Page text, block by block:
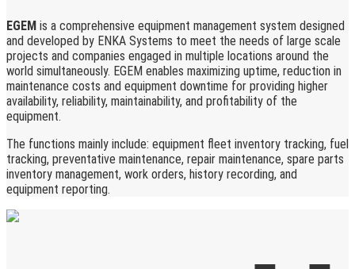
EGEM is a comprehensive equipment management system designed
and developed by ENKA Systems to meet the needs of large scale
projects and companies engaged in multiple locations around the
world simultaneously. EGEM enables maximizing uptime, reduction in
maintenance costs and equipment downtime for providing higher
availability, reliability, maintainability, and profitability of the
equipment.
The functions mainly include: equipment fleet inventory tracking, fuel
tracking, preventative maintenance, repair maintenance, spare parts
inventory management, work orders, history recording, and
equipment reporting.